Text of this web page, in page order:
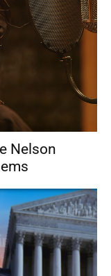
Nelson